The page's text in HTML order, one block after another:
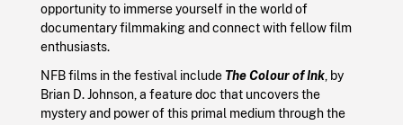
opportunity to immerse yourself in the world of
documentary filmmaking and connect with fellow film
enthusiasts.
NFB films in the festival include The Colour of Ink, by
Brian D. Johnson, a feature doc that uncovers the
mystery and power of this primal medium through the